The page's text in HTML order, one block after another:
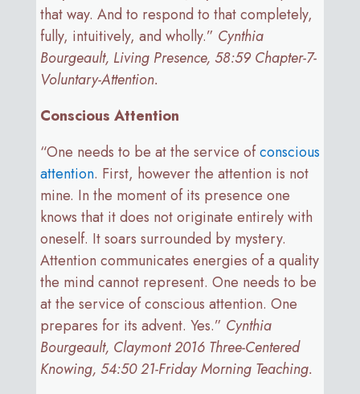
that way. And to respond to that completely,
fully, intuitively, and wholly.” Cynthia
Bourgeault, Living Presence, 58:59 Chapter-7-
Voluntary-Attention.
Conscious Attention
“One needs to be at the service ofconscious
attention. First, however the attention is not
mine. In the moment of its presence one
knows that it does not originate entirely with
oneself. It soars surrounded by mystery.
Attention communicates energies of a quality
the mind cannot represent. One needs to be
at the service of conscious attention. One
prepares for its advent. Yes.” Cynthia
Bourgeault, Claymont 2016 Three-Centered
Knowing, 54:50 21-Friday Morning Teaching.